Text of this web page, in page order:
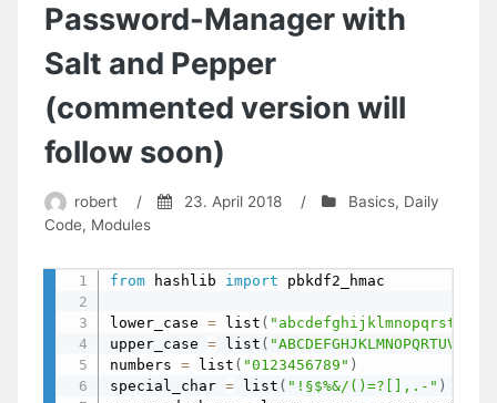
Password-Manager with
Salt and Pepper
(commented version will
follow soon)
robert / 23. April 2018 / Basics, Daily
Code, Modules
from hashlib import pbkdf2_hmac
lower_case = list (
upper_case = list (
numbers = list ( "0123456789" )
special_char = list ( "!§$%&/()=?[],.-" )